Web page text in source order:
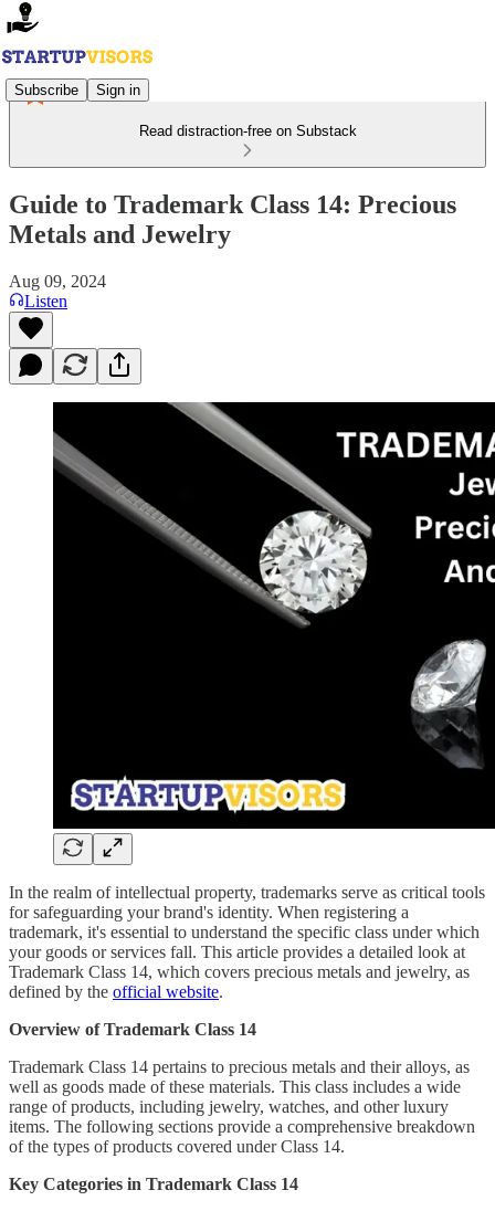
Subscribe Sign in
Read distraction-free on Substack
Guide to Trademark Class 14: Precious
Metals and Jewelry
Aug 09, 2024
Listen
In the realm of intellectual property, trademarks serve as critical tools
for safeguarding your brand's identity. When registering a
trademark, it's essential to understand the specific class under which
your goods or services fall. This article provides a detailed look at
Trademark Class 14, which covers precious metals and jewelry, as
defined by the official website.
Overview of Trademark Class 14
Trademark Class 14 pertains to precious metals and their alloys, as
well as goods made of these materials. This class includes a wide
range of products, including jewelry, watches, and other luxury
items. The following sections provide a comprehensive breakdown
of the types of products covered under Class 14.
Key Categories in Trademark Class 14